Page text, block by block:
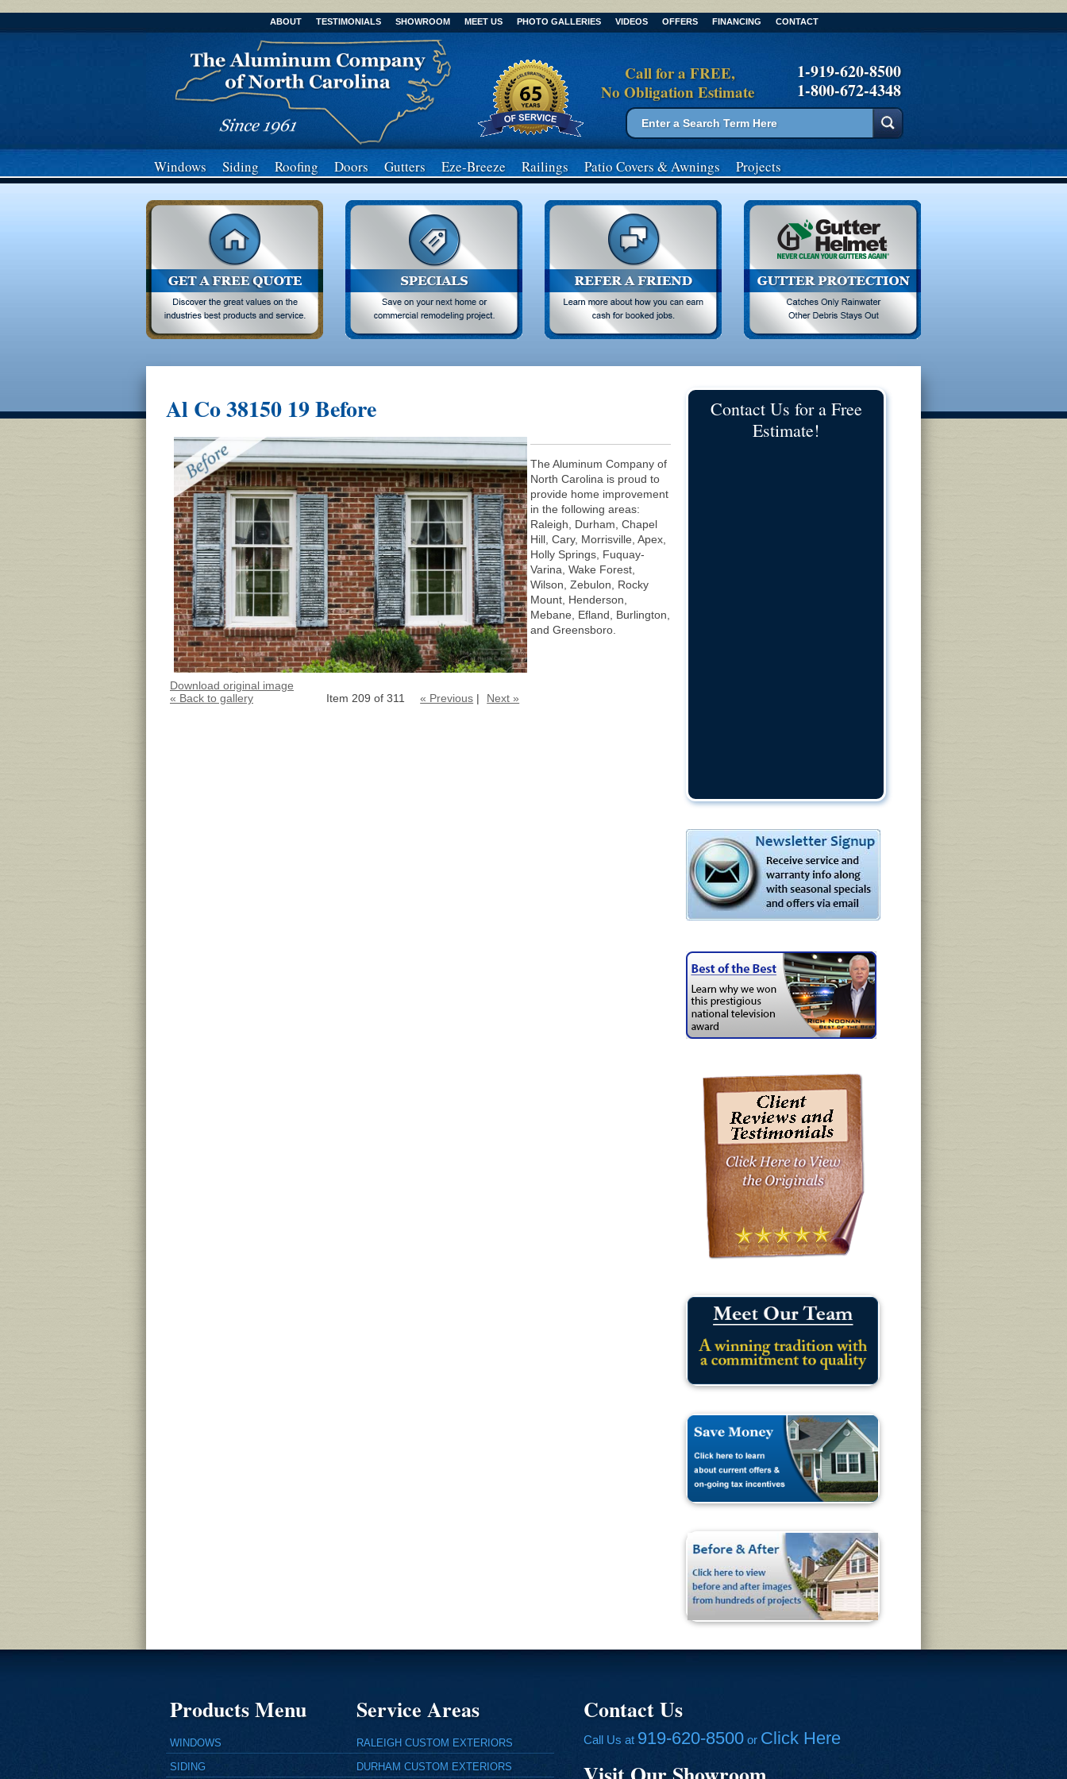
ABOUT TESTIMONIALS SHOWROOM MEET US PHOTO GALLERIES VIDEOS OFFERS FINANCING CONTACT
Call for a FREE,
No Obligation Estimate
1-919-620-8500
1-800-672-4348
Search form
Search
Windows Siding Roofing Doors Gutters Eze-Breeze Railings Patio Covers& Awnings Projects
Al Co 38150 19 Before
Download original image
« Back to gallery
Item 209 of 311 « Previous | Next »
The Aluminum Company of
North Carolina is proud to
provide home improvement
in the following areas:
Raleigh, Durham, Chapel
Hill, Cary, Morrisville, Apex,
Holly Springs, Fuquay-
Varina, Wake Forest,
Wilson, Zebulon, Rocky
Mount, Henderson,
Mebane, Efland, Burlington,
and Greensboro.
Contact Us for a Free
Estimate!
Products Menu
WINDOWS
SIDING
Service Areas
RALEIGH CUSTOM EXTERIORS
DURHAM CUSTOM EXTERIORS
Contact Us
Call Us at 919-620-8500 or Click Here